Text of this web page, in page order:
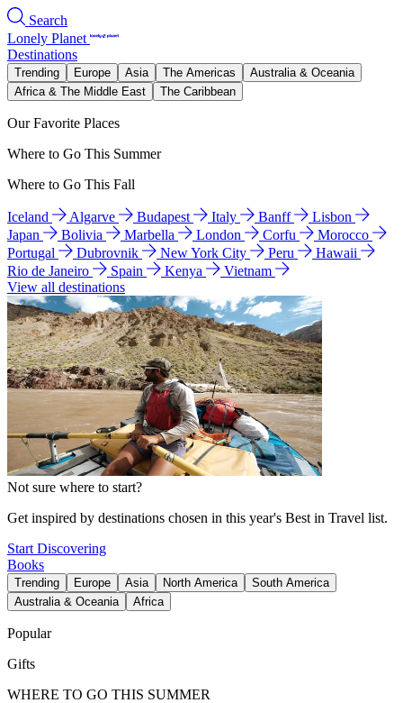
Search
Lonely Planet
Destinations
Trending Europe Asia The Americas
Australia & Oceania
Africa & The Middle East
The Caribbean
Our Favorite Places
Where to Go This Summer
Where to Go This Fall
Iceland Algarve Budapest Italy Banff
Lisbon
Japan
Bolivia Marbella London Corfu
Morocco
Portugal
Dubrovnik New York City Peru
Hawaii
Rio de Janeiro
Spain Kenya
Vietnam
View all destinations
Not sure where to start?
Get inspired by destinations chosen in this year's Best in Travel list.
Start Discovering
Books
Trending Europe Asia North America
South America
Australia & Oceania
Africa
Popular
Gifts
WHERE TO GO THIS SUMMER